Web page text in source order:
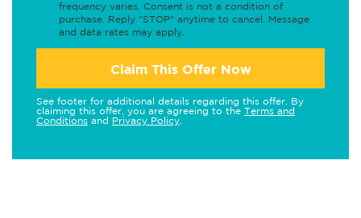
frequency varies. Consent is not a condition of
purchase. Reply "STOP" anytime to cancel. Message
and data rates may apply.
Claim This Offer Now
See footer for additional details regarding this offer. By
claiming this offer, you are agreeing to the Terms and
Conditions and Privacy Policy